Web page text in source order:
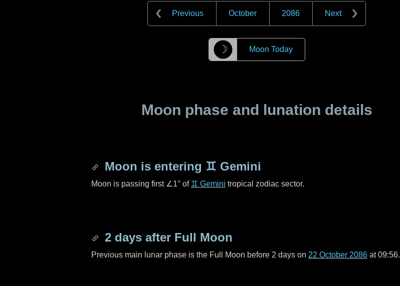
Previous October 2086 Next
☽ Moon Today
Moon phase and lunation details
Moon is entering ♊ Gemini
Moon is passing first ∠1° of ♊ Gemini tropical zodiac sector.
2 days after Full Moon
Previous main lunar phase is the Full Moon before 2 days on 22 October 2086 at 09:56.